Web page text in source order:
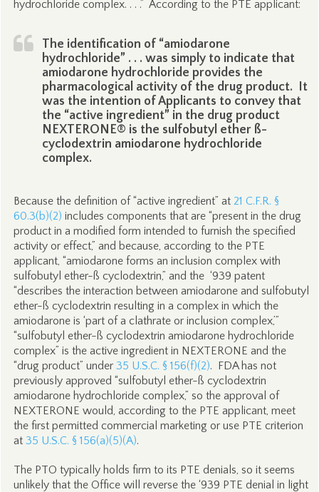
hydrochloride complex. . . .” According to the PTE applicant:
The identification of “amiodarone
hydrochloride” . . . was simply to indicate that
amiodarone hydrochloride provides the
pharmacological activity of the drug product. It
was the intention of Applicants to convey that
the “active ingredient” in the drug product
NEXTERONE® is the sulfobutyl ether ß-
cyclodextrin amiodarone hydrochloride
complex.
Because the definition of “active ingredient” at 21 C.F.R. §
60.3(b)(2) includes components that are “present in the drug
product in a modified form intended to furnish the specified
activity or effect,” and because, according to the PTE
applicant, “amiodarone forms an inclusion complex with
sulfobutyl ether-ß cyclodextrin,” and the ‘939 patent
“describes the interaction between amiodarone and sulfobutyl
ether-ß cyclodextrin resulting in a complex in which the
amiodarone is ‘part of a clathrate or inclusion complex,’”
“sulfobutyl ether-ß cyclodextrin amiodarone hydrochloride
complex” is the active ingredient in NEXTERONE and the
“drug product” under 35 U.S.C. § 156(f)(2). FDA has not
previously approved “sulfobutyl ether-ß cyclodextrin
amiodarone hydrochloride complex,” so the approval of
NEXTERONE would, according to the PTE applicant, meet
the first permitted commercial marketing or use PTE criterion
at 35 U.S.C. § 156(a)(5)(A).
The PTO typically holds firm to its PTE denials, so it seems
unlikely that the Office will reverse the ‘939 PTE denial in light